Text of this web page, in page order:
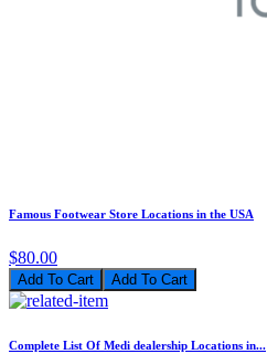
Famous Footwear Store Locations in the USA
$80.00
Add To Cart
Complete List Of Medi dealership Locations in...